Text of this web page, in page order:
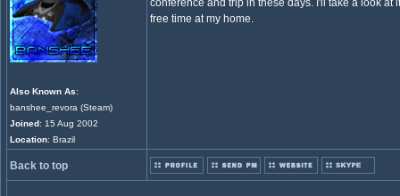
Also Known As:
banshee_revora (Steam)
Joined: 15 Aug 2002
Location: Brazil
conference and trip in these days. I'll take a look at
free time at my home.
Back to top